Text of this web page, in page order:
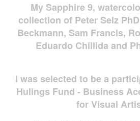
My Sapphire 9,
collection of Peter Selz
Beckmann, Sam Francis,
Eduardo Chillida and
I was selected to be a
Hulings Fund - Business
for Visual